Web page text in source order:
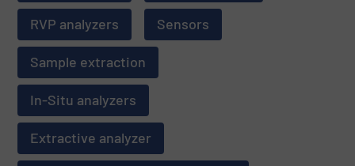
RVP analyzers Sensors
Sample extraction
In-Situ analyzers
Extractive analyzer